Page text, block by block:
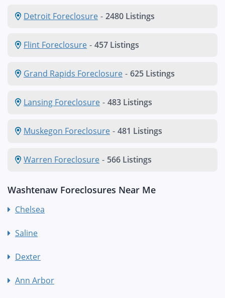
Detroit Foreclosure - 2480 Listings
Flint Foreclosure - 457 Listings
Grand Rapids Foreclosure - 625 Listings
Lansing Foreclosure - 483 Listings
Muskegon Foreclosure - 481 Listings
Warren Foreclosure - 566 Listings
Washtenaw Foreclosures Near Me
Chelsea
Saline
Dexter
Ann Arbor